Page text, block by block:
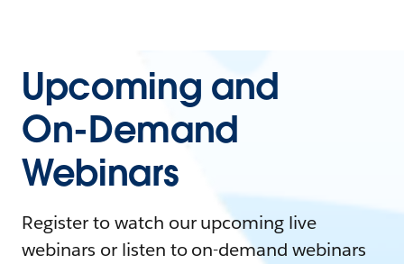
Upcoming and
On-Demand
Webinars
Register to watch our upcoming live
webinars or listen to on-demand webinars